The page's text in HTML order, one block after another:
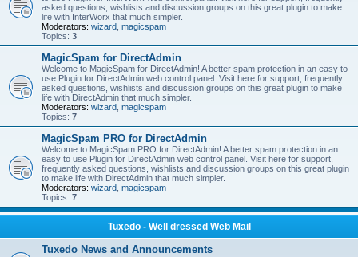
asked questions, wishlists and discussion groups on this great plugin to make
life with InterWorx that much simpler.
Moderators: wizard magicspam
Topics: 3
MagicSpam for DirectAdmin
Welcome to MagicSpam for DirectAdmin! A better spam protection in an easy to
use Plugin for DirectAdmin web control panel. Visit here for support, frequently
asked questions, wishlists and discussion groups on this great plugin to make
life with DirectAdmin that much simpler.
Moderators: wizard magicspam
Topics: 7
MagicSpam PRO for DirectAdmin
Welcome to MagicSpam PRO for DirectAdmin! A better spam protection in an
easy to use Plugin for DirectAdmin web control panel. Visit here for support,
frequently asked questions, wishlists and discussion groups on this great plugin
to make life with DirectAdmin that much simpler.
Moderators: wizard magicspam
Topics: 7
Tuxedo - Well dressed Web Mail
Tuxedo News and Announcements